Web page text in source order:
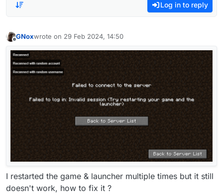
Log in to reply
GNoxwrote on 29 Feb 2024, 14:50
last edited by
I restarted the game & launcher multiple times but it still
doesn't work, how to fix it ?